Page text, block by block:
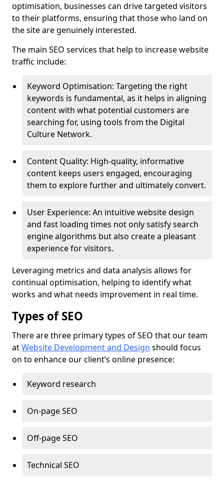
optimisation, businesses can drive targeted visitors
to their platforms, ensuring that those who land on
the site are genuinely interested.
The main SEO services that help to increase website
traffic include:
Keyword Optimisation: Targeting the right
keywords is fundamental, as it helps in aligning
content with what potential customers are
searching for, using tools from the Digital
Culture Network.
Content Quality: High-quality, informative
content keeps users engaged, encouraging
them to explore further and ultimately convert.
User Experience: An intuitive website design
and fast loading times not only satisfy search
engine algorithms but also create a pleasant
experience for visitors.
Leveraging metrics and data analysis allows for
continual optimisation, helping to identify what
works and what needs improvement in real time.
Types of SEO
There are three primary types of SEO that our team
atWebsite Development and Design should focus
on to enhance our client’s online presence:
Keyword research
On-page SEO
Off-page SEO
Technical SEO